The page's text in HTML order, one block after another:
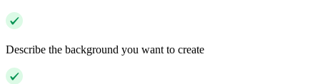
Describe the background you want to create